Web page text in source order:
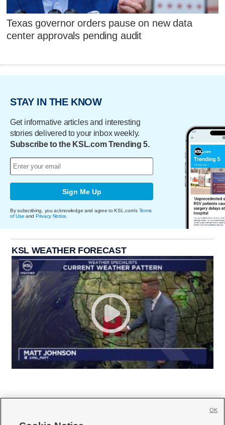
Texas governor orders pause on new data
center approvals pending audit
STAY IN THE KNOW
Get informative articles and interesting
stories delivered to your inbox weekly.
Subscribe to the KSL.com Trending 5.
Sign Me Up
By subscribing, you acknowledge and agree to KSL.com's Terms
of Use and Privacy Notice
KSL WEATHER FORECAST
OK